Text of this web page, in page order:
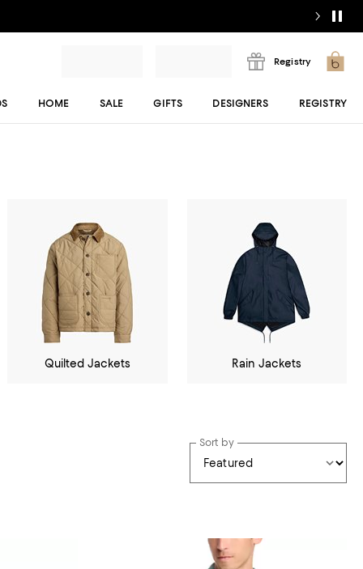
Registry
HOME SALE GIFTS DESIGNERS REGISTRY
Quilted Jackets Rain Jackets
Sort by